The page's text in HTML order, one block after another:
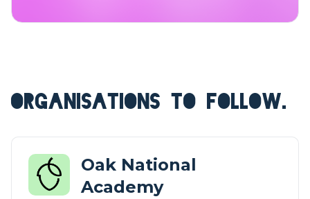
ORGANISATIONS TO FOLLOW.
Oak National
Academy